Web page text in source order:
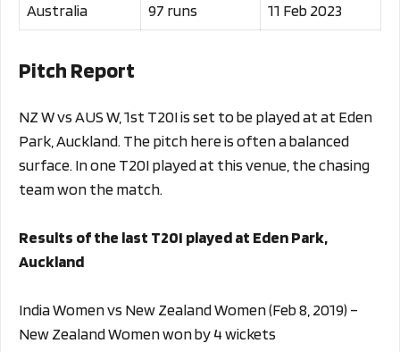
Australia 97 runs 11 Feb 2023
Pitch Report
NZ W vs AUS W, 1st T20I is set to be played at at Eden
Park, Auckland. The pitch here is often a balanced
surface. In one T20I played at this venue, the chasing
team won the match.
Results of the last T20I played at Eden Park,
Auckland
India Women vs New Zealand Women (Feb 8, 2019) –
New Zealand Women won by 4 wickets